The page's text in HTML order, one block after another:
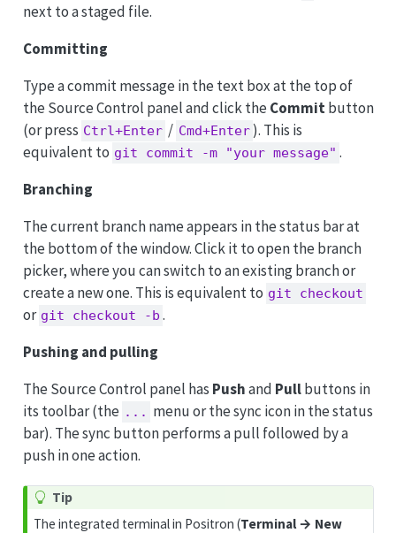
next to a staged file.
Committing
Type a commit message in the text box at the top of
the Source Control panel and click the Commitbutton
(or press Ctrl+Enter / Cmd+Enter ). This is
equivalent to git commit -m "your message" .
Branching
The current branch name appears in the status bar at
the bottom of the window. Click it to open the branch
picker, where you can switch to an existing branch or
create a new one. This is equivalent to git checkout
or git checkout -b .
Pushing and pulling
The Source Control panel has Pushand Pullbuttons in
its toolbar (the ... menu or the sync icon in the status
bar). The sync button performs a pull followed by a
push in one action.
Tip
The integrated terminal in Positron (Terminal → New